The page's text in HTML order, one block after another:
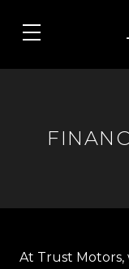
At Trust